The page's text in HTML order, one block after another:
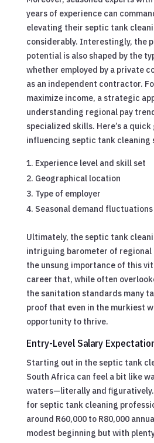
years of experience can
elevating their septic tank
considerably. Interestingly, the
potential is also shaped by the
whether employed by a private
as an independent contractor.
maximize income, a strategic
understanding regional pay
specialized skills. Here’s a
influencing septic tank cleaning
Experience level and skill set
Geographical location
Type of employer
Seasonal demand fluctuations
Ultimately, the septic tank
intriguing barometer of regional
the unsung importance of this
career that, while often
the sanitation standards many
proof that even in the murkiest
opportunity to thrive.
Entry-Level Salary
Starting out in the septic tank
South Africa can feel a bit like
waters—literally and
for septic tank cleaning
around R60,000 to R80,000
modest beginning but with